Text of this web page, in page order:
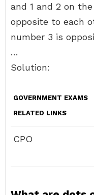
and 1 and 2 on
opposite to each
number 3 is
…
Solution:
GOVERNMENT EXAMS
RELATED LINKS
CPO